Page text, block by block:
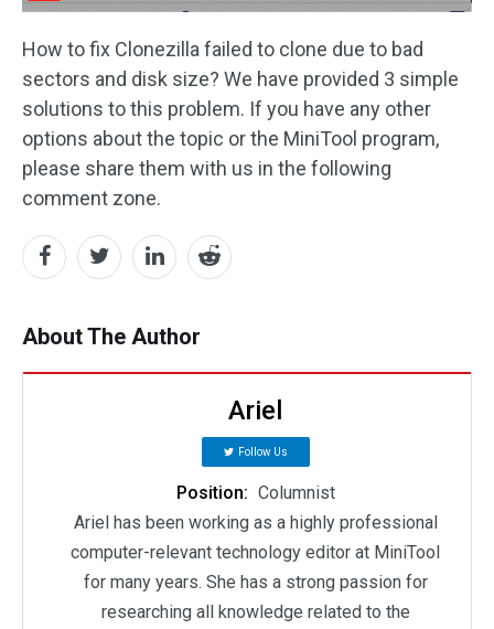
How to fix Clonezilla failed to clone due to bad
sectors and disk size? We have provided 3 simple
solutions to this problem. If you have any other
options about the topic or the MiniTool program,
please share them with us in the following
comment zone.
About The Author
Ariel
Follow Us
Position: Columnist
Ariel has been working as a highly professional
computer-relevant technology editor at MiniTool
for many years. She has a strong passion for
researching all knowledge related to the